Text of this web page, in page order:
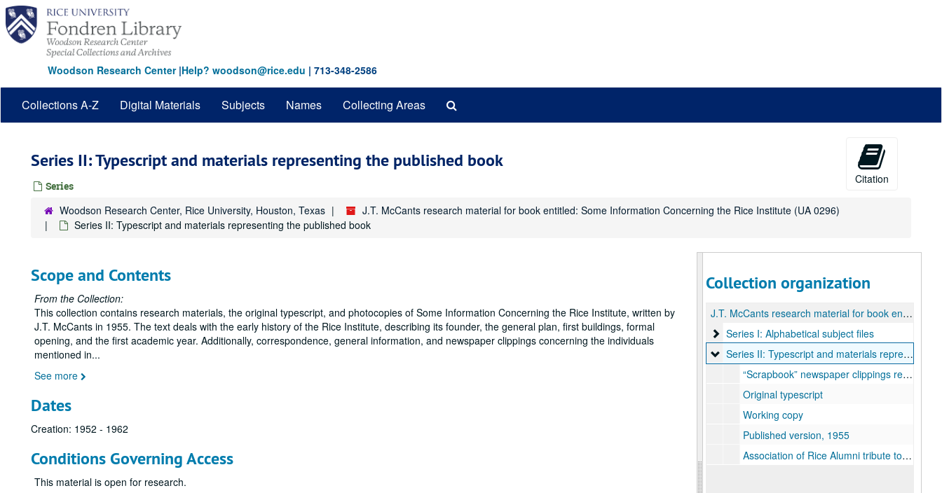
Skip
main
content
Woodson Research Center|Help? woodson@rice.edu | 713-348-2586
Collections A-Z Digital Materials Subjects Names Collecting Areas
Series II: Typescript and materials representing the published book
Series
Citation
Woodson Research Center, Rice University, Houston, Texas
J.T. McCants research material for book entitled: Some Information Concerning the Rice Institute (UA 0296)
Series II: Typescript and materials representing the published book
Scope and Contents
From the Collection:
This collection contains research materials, the original typescript, and photocopies of Some Information Concerning the Rice Institute, written by
J.T. McCants in 1955. The text deals with the early history of the Rice Institute, describing its founder, the general plan, first buildings, formal
opening, and the first academic year. Additionally, correspondence, general information, and newspaper clippings concerning the individuals
mentioned in...
See more
Dates
Creation: 1952 - 1962
Conditions Governing Access
This material is open for research.
Collection organization
J.T. McCants research material for book entitled: Some Information Concerning the Rice Institute
Series I: Alphabetical subject files
Series I: Alphabetical subject files
Series II: Typescript and materials representing
Series II: Typescript and materials representing the published book
“Scrapbook” newspaper clippings re: faculty and events
Original typescript
Working copy
Published version, 1955
Association of Rice Alumni tribute to McCants, 1962